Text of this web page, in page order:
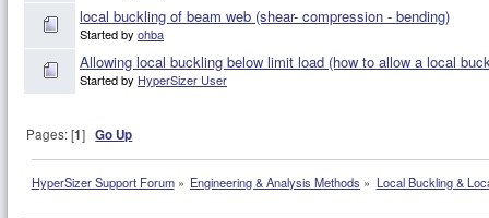
local buckling of beam web (shear- compression - bending)
Started by ohba
Allowing local buckling below limit load (how to allow a local
Started by HyperSizer User
Pages: [1]Go Up
HyperSizer Support Forum» Engineering & Analysis Methods » Local Buckling &